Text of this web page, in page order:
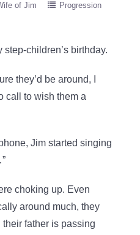
of Jim Progression
step-children’s birthday.
they’d be around, I
call to wish them a
Jim started singing
choking up. Even
around much, they
father is passing